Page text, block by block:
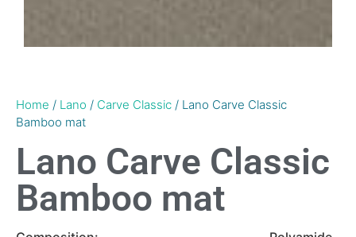
Home / Lano / Carve Classic / Lano Carve Classic
Bamboo mat
Lano Carve Classic
Bamboo mat